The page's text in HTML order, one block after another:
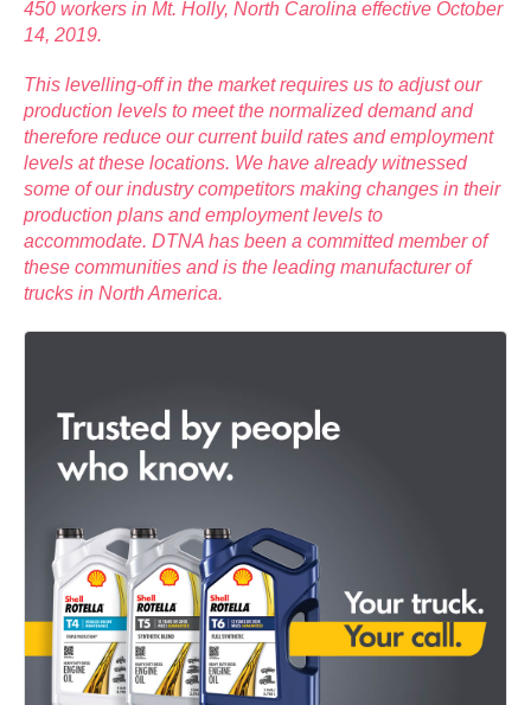
450 workers in Mt. Holly, North Carolina effective October
14, 2019.
This levelling-off in the market requires us to adjust our
production levels to meet the normalized demand and
therefore reduce our current build rates and employment
levels at these locations. We have already witnessed
some of our industry competitors making changes in their
production plans and employment levels to
accommodate. DTNA has been a committed member of
these communities and is the leading manufacturer of
trucks in North America.